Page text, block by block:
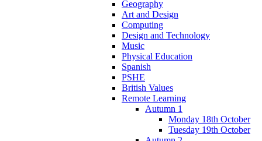
Geography
Art and Design
Computing
Design and Technology
Music
Physical Education
Spanish
PSHE
British Values
Remote Learning
Autumn 1
Monday 18th October
Tuesday 19th October